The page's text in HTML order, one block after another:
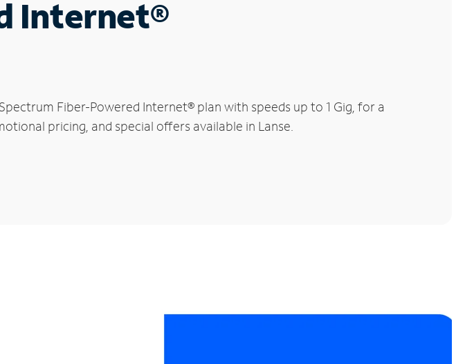
Internet®
Fiber-Powered Internet® plan with speeds up to 1 Gig, for a
pricing, and special offers available in Lanse.